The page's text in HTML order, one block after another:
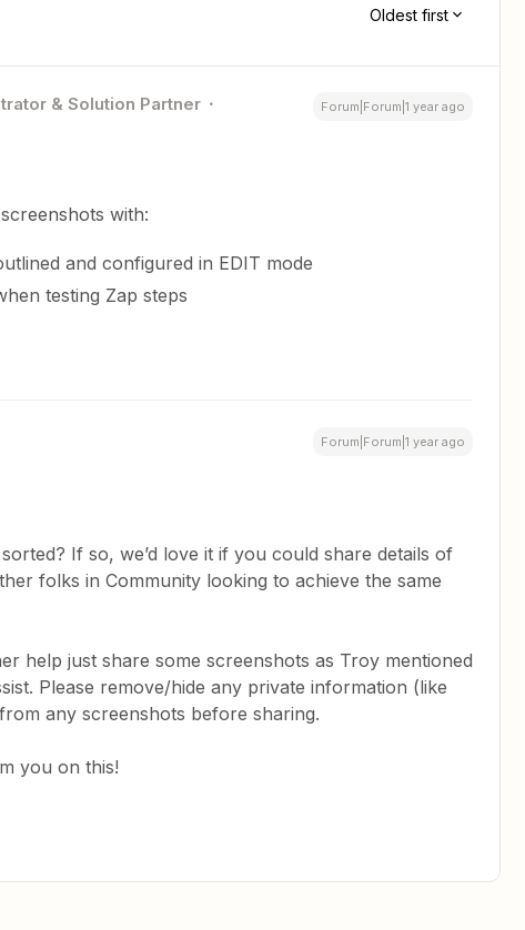
Oldest first
& Solution Partner Forum|Forum|1 year ago
with:
and configured in EDIT mode
testing Zap steps
Forum|Forum|1 year ago
If so, we’d love it if you could share details of
folks in Community looking to achieve the same
help just share some screenshots as Troy mentioned
Please remove/hide any private information (like
any screenshots before sharing.
you on this!